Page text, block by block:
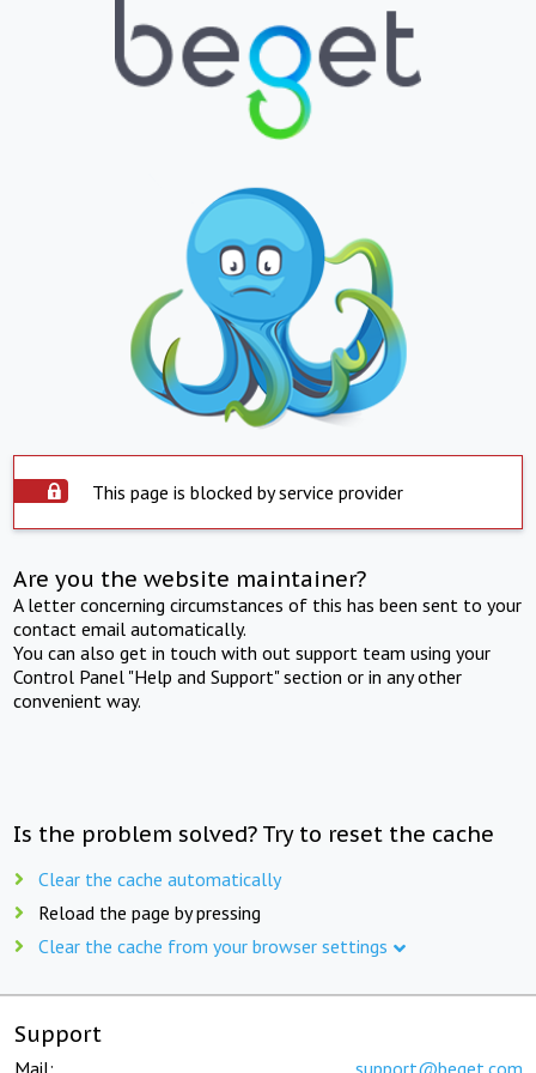
This page is blocked by service provider
Are you the website maintainer?
A letter concerning circumstances of this has been sent to your
contact email automatically.
You can also get in touch with out support team using your
Control Panel "Help and Support" section or in any other
convenient way.
Is the problem solved? Try to reset the cache
Clear the cache automatically
Reload the page by pressing
Clear the cache from your browser settings
Support
Mail: support@beget.com